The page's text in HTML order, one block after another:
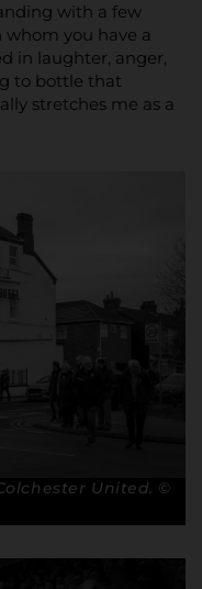
with a few
you have a
in laughter, anger,
to bottle that
stretches me as a
United. ©